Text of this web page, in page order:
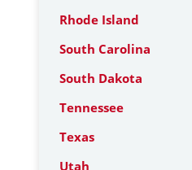
Rhode Island
South Carolina
South Dakota
Tennessee
Texas
Utah